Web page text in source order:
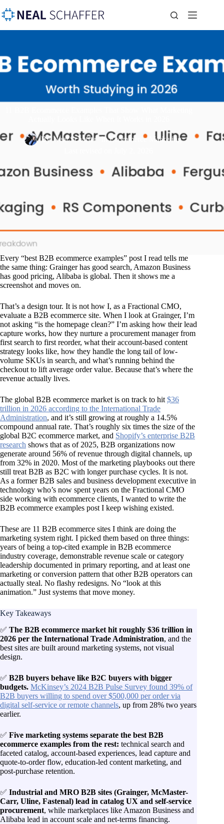
By Neal Schaffer In Ecommerce Marketing
Every “best B2B ecommerce examples” post I read tells me
the same thing: Grainger has good search, Amazon Business
has good pricing, Alibaba is global. Then it shows me a
screenshot and moves on.
That’s a design tour. It is not how I, as a Fractional CMO,
evaluate a B2B ecommerce site. When I look at Grainger, I’m
not asking “is the homepage clean?” I’m asking how their lead
capture works, how they nurture a procurement manager from
first search to first reorder, what their account-based content
strategy looks like, how they handle the long tail of low-
volume SKUs in search, and what’s running behind the
checkout to lift average order value. Because that’s where the
revenue actually lives.
The global B2B ecommerce market is on track to hit $36
trillion in 2026 according to the International Trade
Administration, and it’s still growing at roughly a 14.5%
compound annual rate. That’s roughly six times the size of the
global B2C ecommerce market, and Shopify’s enterprise B2B
research shows that as of 2025, B2B organizations now
generate around 56% of revenue through digital channels, up
from 32% in 2020. Most of the marketing playbooks out there
still treat B2B as B2C with longer purchase cycles. It is not.
As a former B2B sales and business development executive in
technology who’s now spent years on the Fractional CMO
side working with ecommerce clients, I wanted to write the
B2B ecommerce examples post I keep wishing existed.
These are 11 B2B ecommerce sites I think are doing the
marketing system right. I picked them based on three things:
years of being a top-cited example in B2B ecommerce
industry coverage, demonstrable revenue scale or category
leadership documented in primary reporting, and at least one
marketing or conversion pattern that other B2B operators can
actually steal. No flashy redesigns. No “look at this
animation.” Just systems that move money.
Key Takeaways
✅ The B2B ecommerce market hit roughly $36 trillion in
2026 per the International Trade Administration, and the
best sites are built around marketing systems, not visual
design.
✅ B2B buyers behave like B2C buyers with bigger
budgets. McKinsey’s 2024 B2B Pulse Survey found 39% of
B2B buyers willing to spend over $500,000 per order via
digital self-service or remote channels, up from 28% two years
earlier.
✅ Five marketing systems separate the best B2B
ecommerce examples from the rest: technical search and
faceted catalog, account-based experiences, lead capture and
quote-to-order flow, education-led content marketing, and
post-purchase retention.
✅ Industrial and MRO B2B sites (Grainger, McMaster-
Carr, Uline, Fastenal) lead in catalog UX and self-service
procurement, while marketplaces like Amazon Business and
Alibaba lead in account scale and net-terms financing.